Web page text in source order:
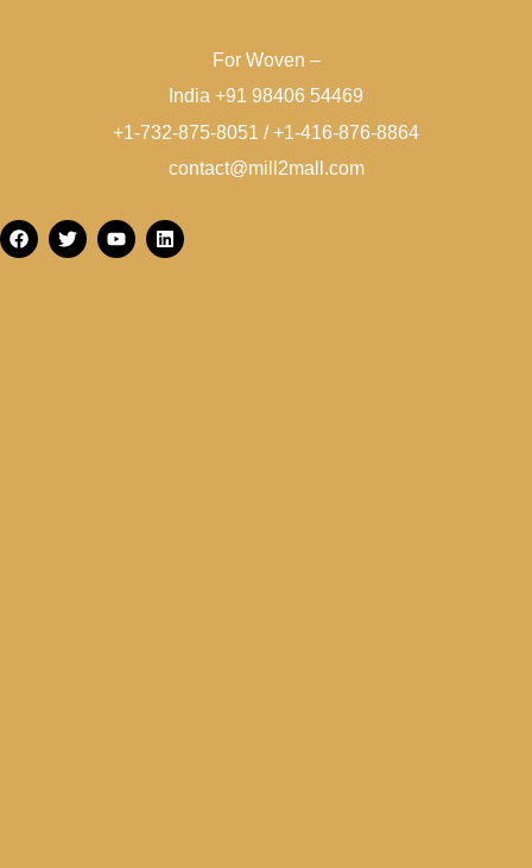
For Woven –
India +91 98406 54469
+1-732-875-8051 / +1-416-876-8864
contact@mill2mall.com